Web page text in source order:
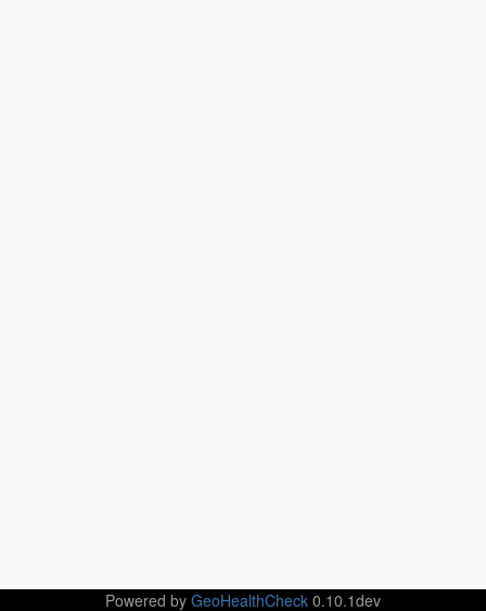
Powered by GeoHealthCheck 0.10.1dev